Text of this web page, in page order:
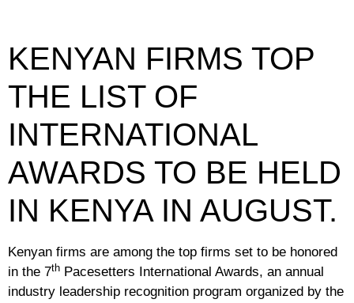
KENYAN FIRMS TOP
THE LIST OF
INTERNATIONAL
AWARDS TO BE HELD
IN KENYA IN AUGUST.
Kenyan firms are among the top firms set to be honored
in the 7th Pacesetters International Awards, an annual
industry leadership recognition program organized by the